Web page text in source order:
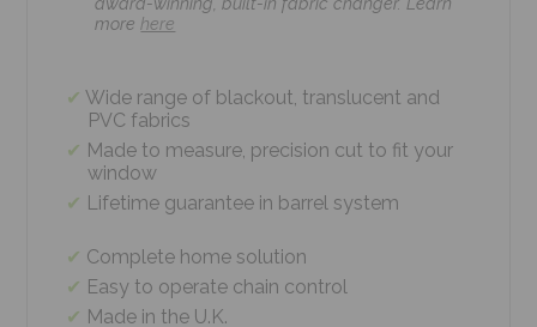
morehere
Wide range of blackout, translucent and
PVC fabrics
Made to measure, precision cut to fit your
window
Lifetime guarantee in barrel system
Complete home solution
Easy to operate chain control
Made in the U.K.